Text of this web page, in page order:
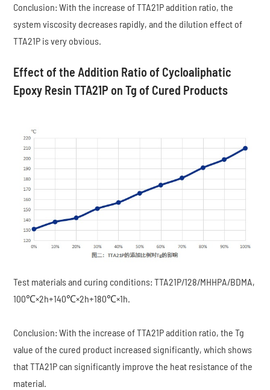
Conclusion: With the increase of TTA21P addition ratio, the
system viscosity decreases rapidly, and the dilution effect of
TTA21P is very obvious.
Effect of the Addition Ratio of Cycloaliphatic
Epoxy Resin TTA21P on Tg of Cured Products
Test materials and curing conditions: TTA21P/128/MHHPA/BDMA,
100℃×2h+140℃×2h+180℃×1h.
Conclusion: With the increase of TTA21P addition ratio, the Tg
value of the cured product increased significantly, which shows
that TTA21P can significantly improve the heat resistance of the
material.